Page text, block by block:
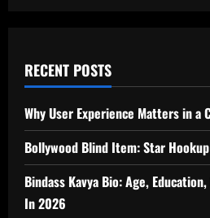
RECENT POSTS
Why User Experience Matters in a
Bollywood Blind Item: Star Hookup
Bindass Kavya Bio: Age,
In 2026